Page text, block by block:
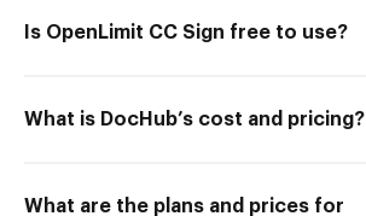
Is OpenLimit CC Sign free to use?
What is DocHub’s cost and pricing?
What are the plans and prices for